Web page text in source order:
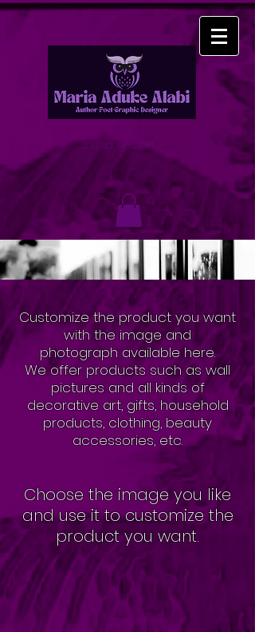
Inicia sesion
Customize the product you want
with the image and
photograph available here.
We offer products such as wall
pictures and all kinds of
decorative art, gifts, household
products, clothing, beauty
accessories, etc.
Choose the image you like
and use it to customize the
product you want.